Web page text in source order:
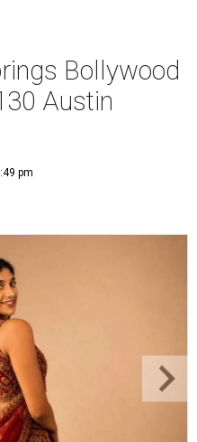
Bollywood
Austin
pm